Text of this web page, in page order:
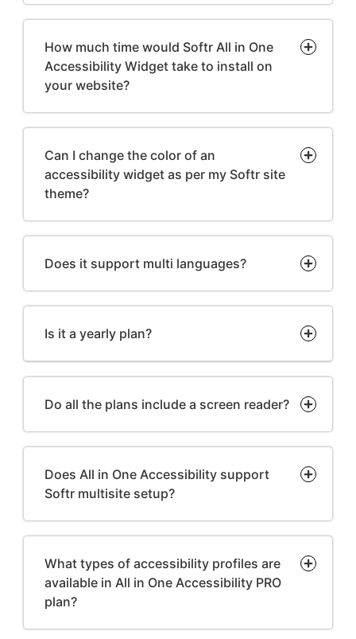
How much time would Softr All in One
Accessibility Widget take to install on
your website?
Can I change the color of an
accessibility widget as per my Softr site
theme?
Does it support multi languages?
Is it a yearly plan?
Do all the plans include a screen reader?
Does All in One Accessibility support
Softr multisite setup?
What types of accessibility profiles are
available in All in One Accessibility PRO
plan?